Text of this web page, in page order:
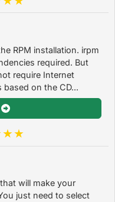
RPM installation. irpm
required. But
require Internet
based on the CD...
will make your
just need to select